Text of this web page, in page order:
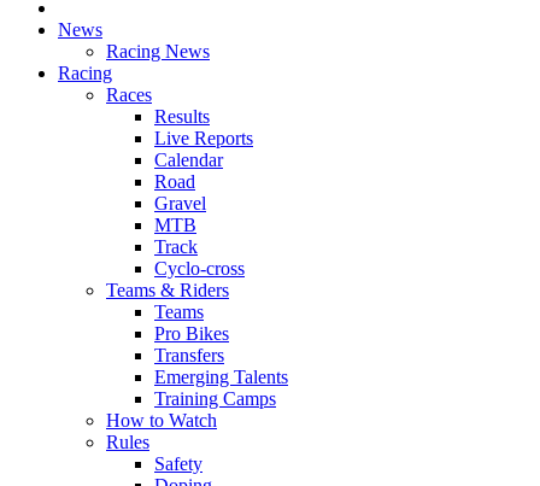
News
Racing News
Racing
Races
Results
Live Reports
Calendar
Road
Gravel
MTB
Track
Cyclo-cross
Teams & Riders
Teams
Pro Bikes
Transfers
Emerging Talents
Training Camps
How to Watch
Rules
Safety